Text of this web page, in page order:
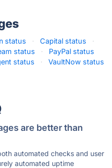
status · Capital status
·
status ·
PayPal status
status ·
VaultNow status
are better than
automated checks and user
automated uptime